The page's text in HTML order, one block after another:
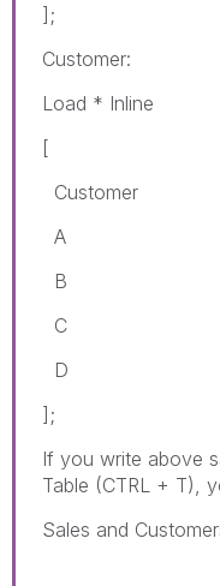
];
Customer:
Load * Inline
[
Customer
A
B
C
D
];
If you write above
Table (CTRL + T),
Sales and